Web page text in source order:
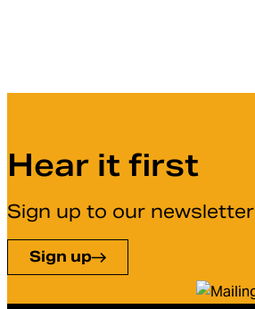
Hear it first
Sign up to our newsletter
Sign up